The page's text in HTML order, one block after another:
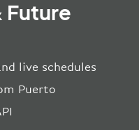
Future
live schedules
Puerto